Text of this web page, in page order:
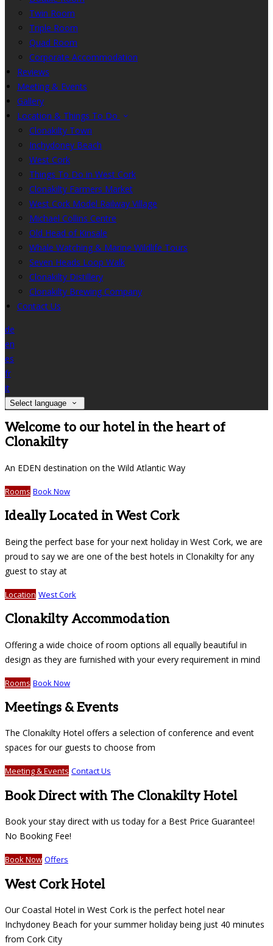
Twin Room
Triple Room
Quad Room
Corporate Accommodation
Reviews
Meeting & Events
Gallery
Location & Things To Do
Clonakilty Town
Inchydoney Beach
West Cork
Things To Do in West Cork
Clonakilty Farmers Market
West Cork Model Railway Village
Michael Collins Centre
Old Head of Kinsale
Whale Watching & Marine Wildlife Tours
Seven Heads Loop Walk
Clonakilty Distillery
Clonakilty Brewing Company
Contact Us
de
en
es
fr
it
Select language
Welcome to our hotel in the heart of
Clonakilty
An EDEN destination on the Wild Atlantic Way
Rooms Book Now
Ideally Located in West Cork
Being the perfect base for your next holiday in West Cork, we are
proud to say we are one of the best hotels in Clonakilty for any
guest to stay at
Location West Cork
Clonakilty Accommodation
Offering a wide choice of room options all equally beautiful in
design as they are furnished with your every requirement in mind
Rooms Book Now
Meetings & Events
The Clonakilty Hotel offers a selection of conference and event
spaces for our guests to choose from
Meeting & Events Contact Us
Book Direct with The Clonakilty Hotel
Book your stay direct with us today for a Best Price Guarantee!
No Booking Fee!
Book Now Offers
West Cork Hotel
Our Coastal Hotel in West Cork is the perfect hotel near
Inchydoney Beach for your summer holiday being just 40 minutes
from Cork City